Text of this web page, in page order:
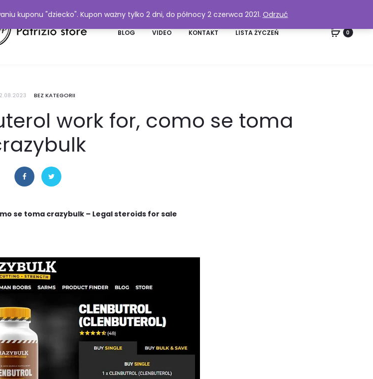
BLOG VIDEO KONTAKT LISTA ŻYCZEŃ 0
BEZ KATEGORII
work for, como se toma
se toma crazybulk – Legal steroids for sale
kuponu "dziecko". Kupon ważny tylko 2 dni, do północy 2 czerwca 2021. Odrzuć